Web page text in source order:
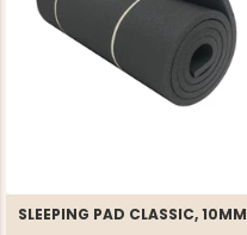
SLEEPING PAD CLASSIC, 10MM